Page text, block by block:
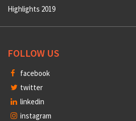
Highlights 2019
FOLLOW US
facebook
twitter
linkedin
instagram